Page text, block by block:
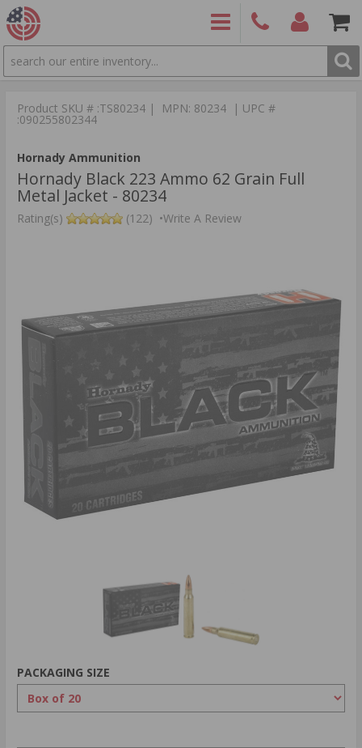
SEARCH
9886
Product SKU # :TS80234 | MPN: 80234 | UPC #
:090255802344
Hornady Ammunition
Hornady Black 223 Ammo 62 Grain Full
Metal Jacket - 80234
Rating(s) (122) •Write A Review
PACKAGING SIZE